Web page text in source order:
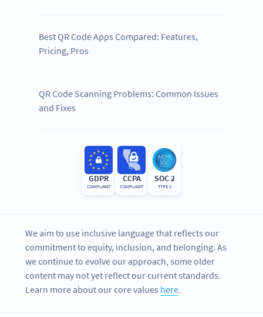
Best QR Code Apps Compared: Features,
Pricing, Pros
QR Code Scanning Problems: Common Issues
and Fixes
GDPR
COMPLIANT
CCPA
COMPLIANT
SOC 2
TYPE 2
We aim to use inclusive language that reflects our
commitment to equity, inclusion, and belonging. As
we continue to evolve our approach, some older
content may not yet reflect our current standards.
Learn more about our core values here.